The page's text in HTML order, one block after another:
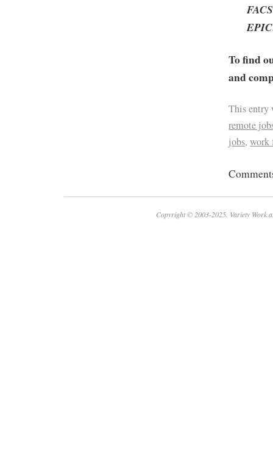
To find
and
This entry
remote
jobs,work
Copyright © 2003-2025. Variety Work